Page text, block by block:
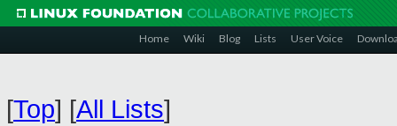
Home Wiki Blog Lists User Voice
[Top] [All Lists]